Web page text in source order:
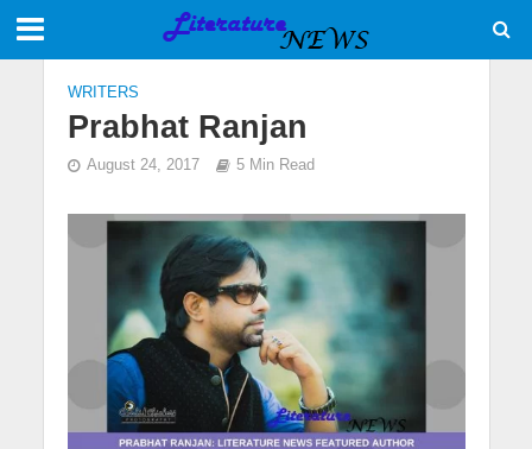
WRITERS
Prabhat Ranjan
August 24, 2017 5 Min Read